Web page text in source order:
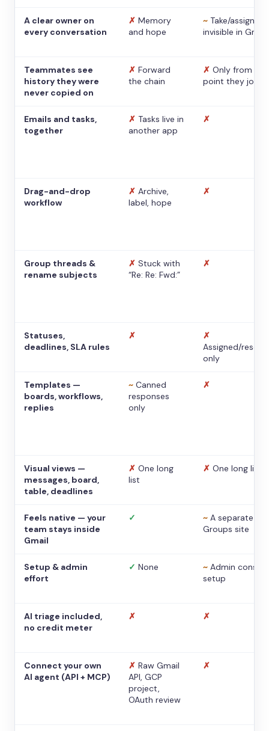
A clear owner on
every conversation
✗ Memory
and hope
~ Take/assign,
invisible in Gmail
Teammates see
history they were
never copied on
✗ Forward
the chain
✗ Only from the
point they
Emails and tasks,
together
✗ Tasks live in
another app
✗
Drag-and-drop
workflow
✗ Archive,
label, hope
✗
Group threads &
rename subjects
✗ Stuck with
“Re: Re: Fwd:”
✗
Statuses,
deadlines, SLA rules
✗
✗
Assigned/
only
Templates —
boards, workflows,
replies
~ Canned
responses
only
✗
Visual views —
messages, board,
table, deadlines
✗ One long
list
✗ One long list
Feels native — your
team stays inside
Gmail
✓ ~ A separate
Groups site
Setup & admin
effort
✓ None ~ Admin console
setup
AI triage included,
no credit meter
✗ ✗
Connect your own
AI agent (API + MCP)
✗ Raw Gmail
API, GCP
project,
OAuth review
✗